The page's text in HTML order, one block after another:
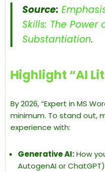
Source:
Skills: The Power
Substantiation.
Highlight “AI
By 2026, “Expert in MS
minimum. To stand out,
experience with:
Generative AI:How
AutogenAI or